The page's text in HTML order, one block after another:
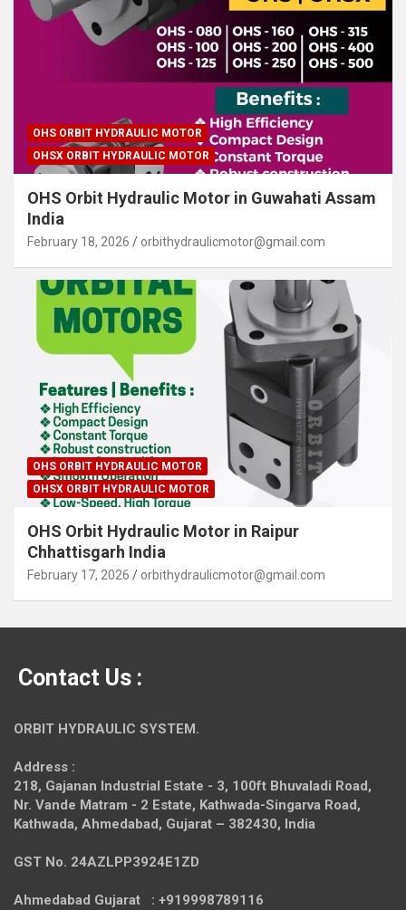
OHS ORBIT HYDRAULIC MOTOR
OHSX ORBIT HYDRAULIC MOTOR
OHS Orbit Hydraulic Motor in Guwahati Assam
India
February 18, 2026 orbithydraulicmotor@gmail.com
OHS ORBIT HYDRAULIC MOTOR
OHSX ORBIT HYDRAULIC MOTOR
OHS Orbit Hydraulic Motor in Raipur
Chhattisgarh India
February 17, 2026 orbithydraulicmotor@gmail.com
Contact Us :
ORBIT HYDRAULIC SYSTEM.
Address :
218, Gajanan Industrial Estate - 3, 100ft Bhuvaladi Road,
Nr. Vande Matram - 2 Estate, Kathwada-Singarva Road,
Kathwada, Ahmedabad, Gujarat – 382430, India
GST No. 24AZLPP3924E1ZD
Ahmedabad Gujarat : +919998789116